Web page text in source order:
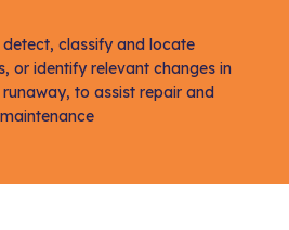
classify and locate
or identify relevant changes in
to assist repair and
maintenance